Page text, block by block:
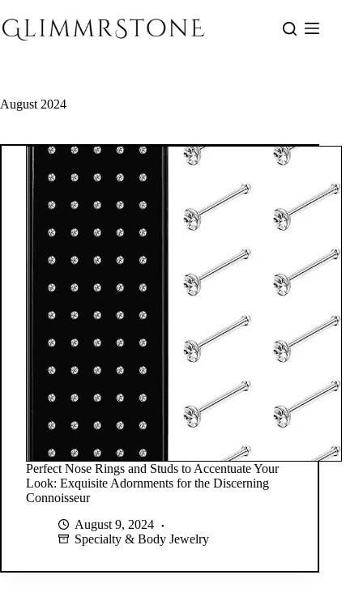
to
content
August 2024
Perfect Nose Rings and Studs to Accentuate Your
Look: Exquisite Adornments for the Discerning
Connoisseur
August 9, 2024
Specialty & Body Jewelry